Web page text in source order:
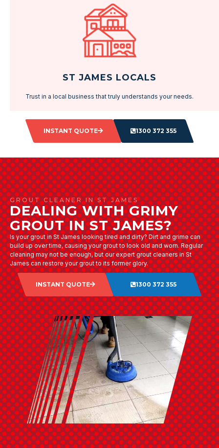
ST JAMES LOCALS
Trust in a local business that truly understands your needs.
INSTANT QUOTE 1300 372 355
GROUT CLEANER IN ST JAMES
DEALING WITH GRIMY
GROUT IN ST JAMES?
Is your grout in St James looking tired and dirty? Dirt and grime can
build up over time, causing your grout to look old and worn. Regular
cleaning may not be enough, but our expert grout cleaners in St
James can restore your grout to its former glory.
INSTANT QUOTE 1300 372 355